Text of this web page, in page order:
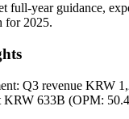
full-year guidance,
for 2025.
Q3 revenue KRW
KRW 633B (OPM: